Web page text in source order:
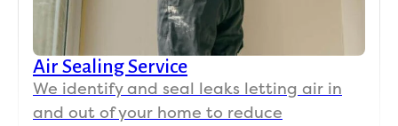
Air Sealing Service
We identify and seal leaks letting air in
and out of your home to reduce